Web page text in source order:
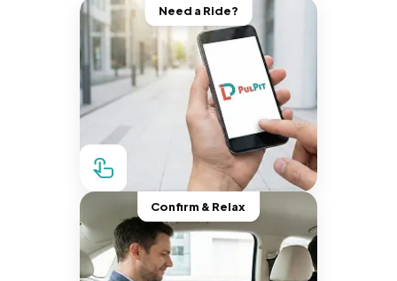
Need a Ride?
Confirm & Relax